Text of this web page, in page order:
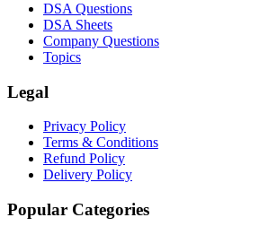
DSA Questions
DSA Sheets
Company Questions
Topics
Legal
Privacy Policy
Terms & Conditions
Refund Policy
Delivery Policy
Popular Categories